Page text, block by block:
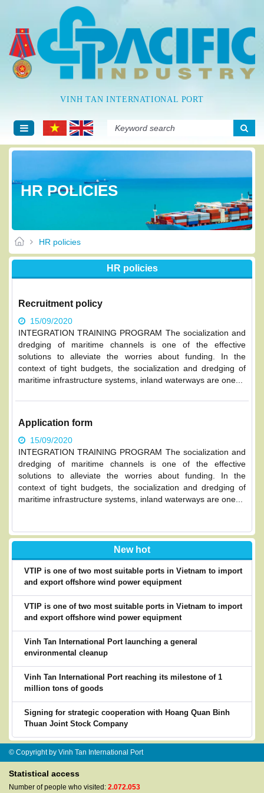
VINH TAN INTERNATIONAL PORT
HR POLICIES
HR policies
HR policies
Recruitment policy
15/09/2020
INTEGRATION TRAINING PROGRAM The socialization and
dredging of maritime channels is one of the effective
solutions to alleviate the worries about funding. In the
context of tight budgets, the socialization and dredging of
maritime infrastructure systems, inland waterways are one...
Application form
15/09/2020
INTEGRATION TRAINING PROGRAM The socialization and
dredging of maritime channels is one of the effective
solutions to alleviate the worries about funding. In the
context of tight budgets, the socialization and dredging of
maritime infrastructure systems, inland waterways are one...
New hot
VTIP is one of two most suitable ports in Vietnam to import
and export offshore wind power equipment
VTIP is one of two most suitable ports in Vietnam to import
and export offshore wind power equipment
Vinh Tan International Port launching a general
environmental cleanup
Vinh Tan International Port reaching its milestone of 1
million tons of goods
Signing for strategic cooperation with Hoang Quan Binh
Thuan Joint Stock Company
© Copyright by Vinh Tan International Port
Statistical access
Number of people who visited: 2.072.053